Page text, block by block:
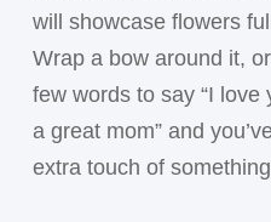
will showcase flowers
Wrap a bow around it,
few words to say “I love
a great mom” and
extra touch of